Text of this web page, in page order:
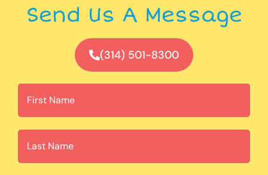
Send Us A Message
(314) 501-8300